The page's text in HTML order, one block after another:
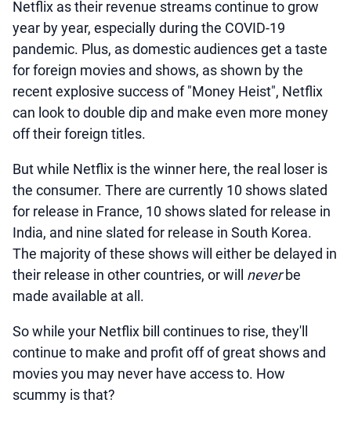
Netflix as their revenue streams continue to grow
year by year, especially during the COVID-19
pandemic. Plus, as domestic audiences get a taste
for foreign movies and shows, as shown by the
recent explosive success of "Money Heist", Netflix
can look to double dip and make even more money
off their foreign titles.
But while Netflix is the winner here, the real loser is
the consumer. There are currently 10 shows slated
for release in France, 10 shows slated for release in
India, and nine slated for release in South Korea.
The majority of these shows will either be delayed in
their release in other countries, or will neverbe
made available at all.
So while your Netflix bill continues to rise, they'll
continue to make and profit off of great shows and
movies you may never have access to. How
scummy is that?